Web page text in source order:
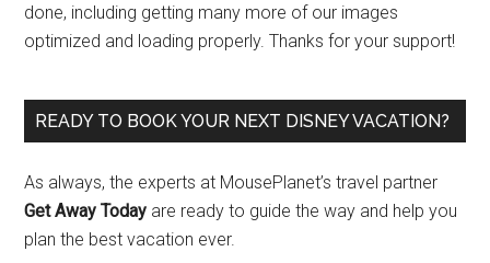
done, including getting many more of our images
optimized and loading properly. Thanks for your support!
READY TO BOOK YOUR NEXT DISNEY VACATION?
As always, the experts at MousePlanet’s travel partner
Get Away Today are ready to guide the way and help you
plan the best vacation ever.